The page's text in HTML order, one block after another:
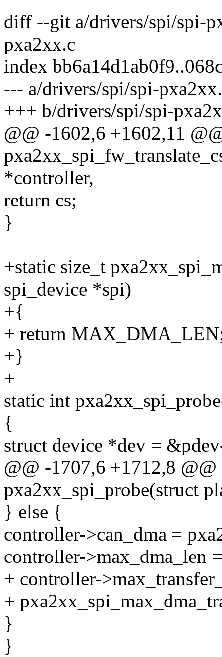
diff --git a/drivers/spi/spi-
pxa2xx.c
index
--- a/drivers/spi/spi-
+++ b/drivers/spi/spi-
@@ -1602,6 +1602,11
*controller,
return cs;
}
+static size_t
spi_device *spi)
+{
+ return
+}
+
static int
{
struct device *dev =
@@ -1707,6 +1712,8
pxa2xx_spi_probe(struct
} else {
controller->can_dma =
controller-
+ controller-
+
}
}